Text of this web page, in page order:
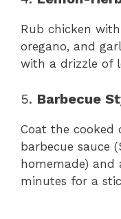
Rub chicken
oregano, and
with a drizzle of
5. Barbecue
Coat the cooked
barbecue sauce
homemade)
minutes for a